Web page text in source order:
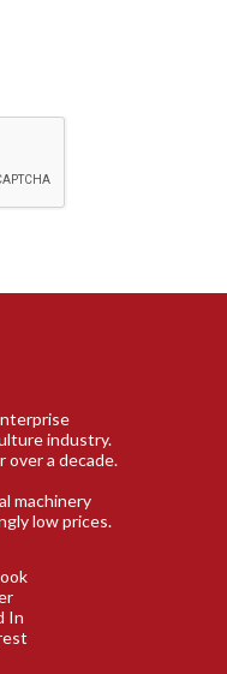
industry.
over a decade.
machinery
low prices.
In